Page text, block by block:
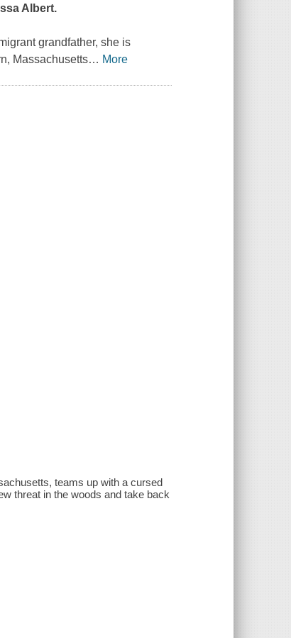
Albert.
grandfather, she is
Massachusetts… More
teams up with a cursed
threat in the woods and take back